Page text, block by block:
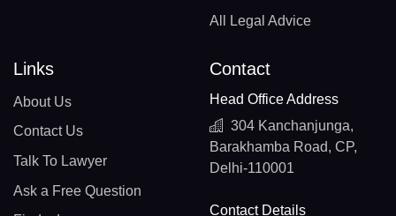
All Legal Advice
Links
About Us
Contact Us
Talk To Lawyer
Ask a Free Question
Contact
Head Office Address
304 Kanchanjunga,
Barakhamba Road, CP,
Delhi-110001
Contact Details